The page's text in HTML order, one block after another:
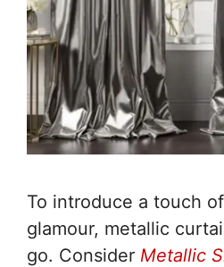
To introduce a touch
glamour, metallic
go. Consider Metallic